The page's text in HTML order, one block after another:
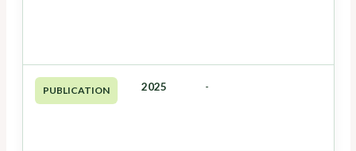
PUBLICATION 2025 -